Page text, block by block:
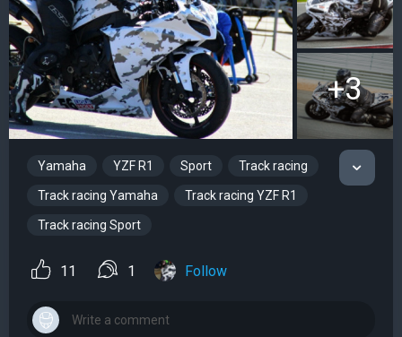
+3
Yamaha YZF R1 Sport Track racing
Track racing Yamaha Track racing YZF R1
Track racing Sport
11 1 Follow